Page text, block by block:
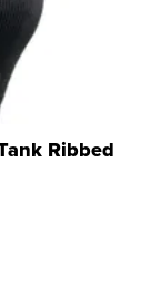
Ribbed